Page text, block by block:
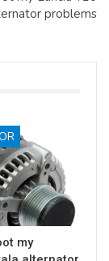
problems
my